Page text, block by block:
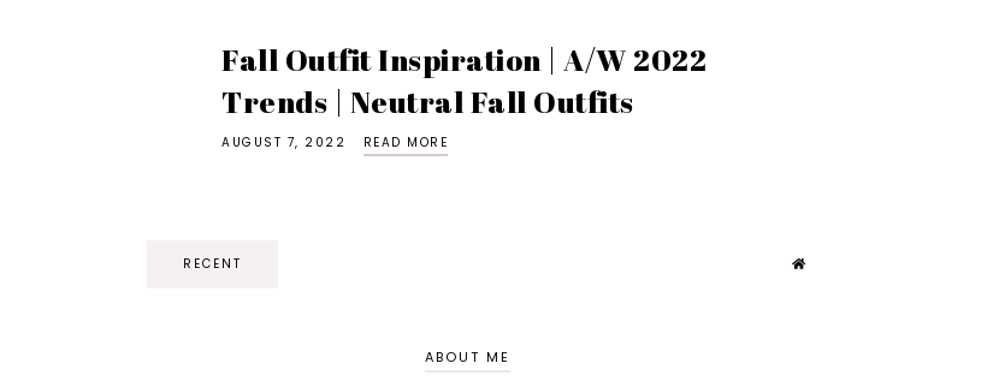
Fall Outfit Inspiration | A/W 2022
Trends | Neutral Fall Outfits
AUGUST 7, 2022 READ MORE
RECENT
ABOUT ME